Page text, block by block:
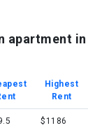
apartment in
Highest
Rent
$1186